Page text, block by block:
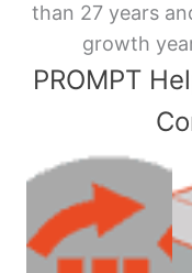
than 27 years
growth
PROMPT